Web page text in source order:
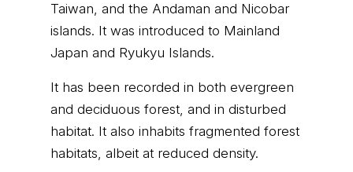
Taiwan, and the Andaman and Nicobar
islands. It was introduced to Mainland
Japan and Ryukyu Islands.
It has been recorded in both evergreen
and deciduous forest, and in disturbed
habitat. It also inhabits fragmented forest
habitats, albeit at reduced density.